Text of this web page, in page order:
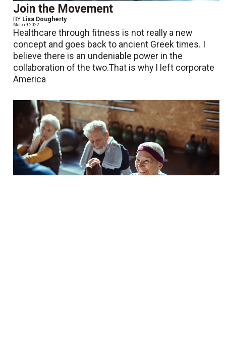
Join the Movement
BY Lisa Dougherty
March 9 2022
Healthcare through fitness is not really a new
concept and goes back to ancient Greek times. I
believe there is an undeniable power in the
collaboration of the two.That is why I left corporate
America